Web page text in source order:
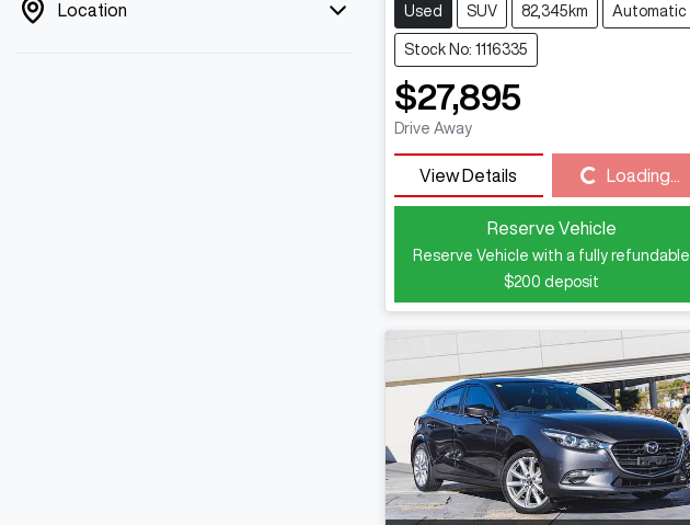
Location Used SUV 82,345km Automatic
Stock No: 1116335
$27,895
Drive Away
View Details Loading... Loading...
Reserve Vehicle
Reserve Vehicle with a fully refundable
$200 deposit